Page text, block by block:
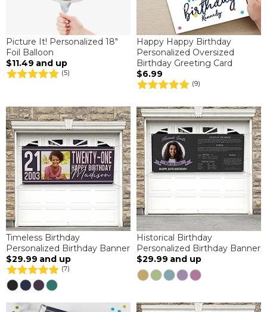
Picture It! Personalized 18"
Foil Balloon
$11.49 and up
(5)
Happy Happy Birthday
Personalized Oversized
Birthday Greeting Card
$6.99
(9)
Timeless Birthday
Personalized Birthday Banner
$29.99 and up
(7)
Historical Birthday
Personalized Birthday Banner
$29.99 and up